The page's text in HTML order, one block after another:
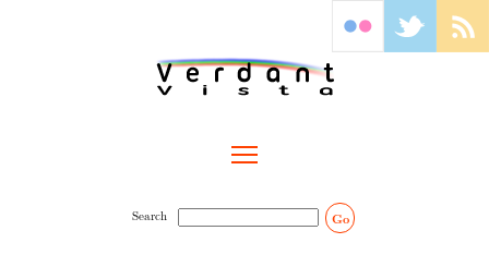
Search Go